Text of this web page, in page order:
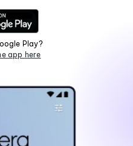
Play?
app here